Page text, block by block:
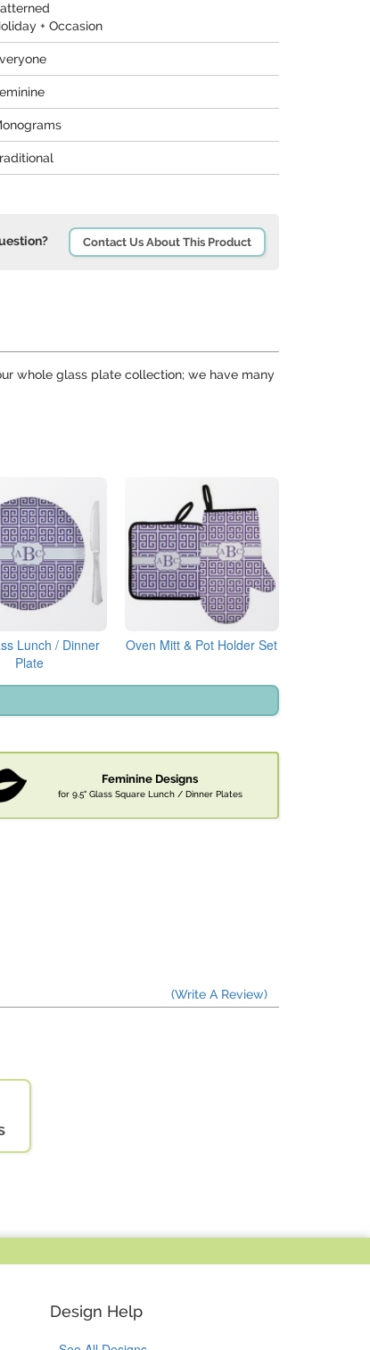
+ Occasion
Contact Us About This Product
whole glass plate collection; we have many
Lunch / Dinner
Plate
Oven Mitt & Pot Holder Set
Feminine Designs
for 9.5" Glass Square Lunch / Dinner Plates
(Write A Review)
Design Help